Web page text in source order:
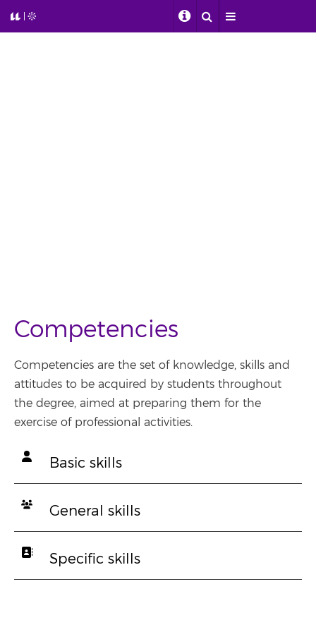
Competencies
Competencies are the set of knowledge, skills and
attitudes to be acquired by students throughout
the degree, aimed at preparing them for the
exercise of professional activities.
Basic skills
General skills
Specific skills